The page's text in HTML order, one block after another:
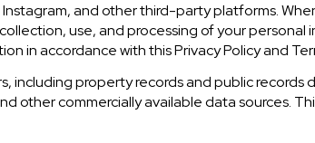
and other third-party platforms.
use, and processing of your personal
in accordance with this Privacy Policy and
including property records and public records
other commercially available data sources.